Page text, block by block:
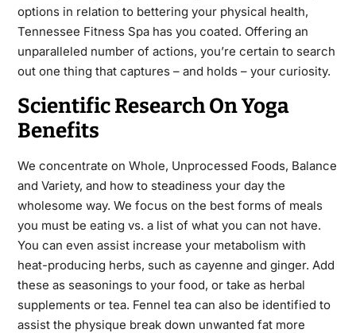
options in relation to bettering your physical health,
Tennessee Fitness Spa has you coated. Offering an
unparalleled number of actions, you’re certain to search
out one thing that captures – and holds – your curiosity.
Scientific Research On Yoga
Benefits
We concentrate on Whole, Unprocessed Foods, Balance
and Variety, and how to steadiness your day the
wholesome way. We focus on the best forms of meals
you must be eating vs. a list of what you can not have.
You can even assist increase your metabolism with
heat-producing herbs, such as cayenne and ginger. Add
these as seasonings to your food, or take as herbal
supplements or tea. Fennel tea can also be identified to
assist the physique break down unwanted fat more